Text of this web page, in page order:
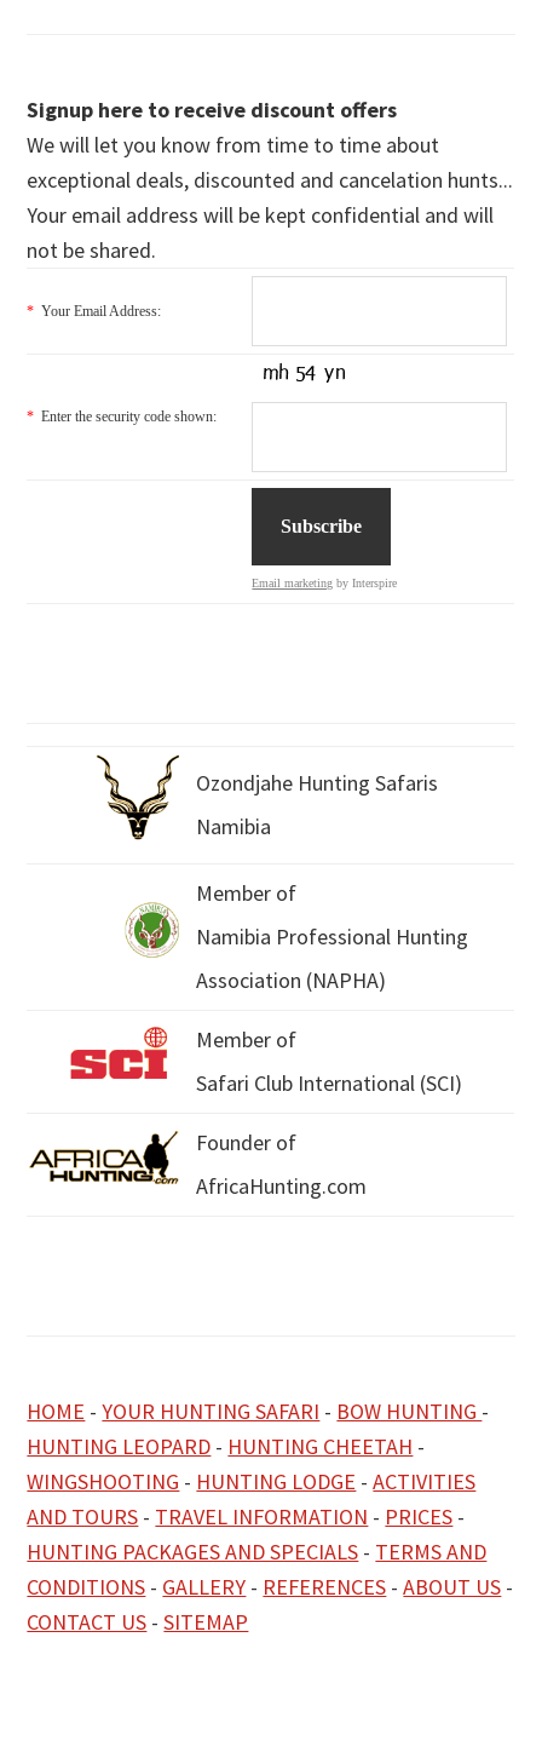
Signup here to receive discount offers
We will let you know from time to time about
exceptional deals, discounted and cancelation hunts...
Your email address will be kept confidential and will
not be shared.
* Your Email Address:
* Enter the security code shown:
Email marketing by Interspire
Ozondjahe Hunting Safaris
Namibia
Member of
Namibia Professional Hunting
Association (NAPHA)
Member of
Safari Club International (SCI)
Founder of
AfricaHunting.com
HOME -YOUR HUNTING SAFARI - BOW HUNTING -
HUNTING LEOPARD - HUNTING CHEETAH -
WINGSHOOTING - HUNTING LODGE -ACTIVITIES
AND TOURS - TRAVEL INFORMATION - PRICES -
HUNTING PACKAGES AND SPECIALS - TERMS AND
CONDITIONS - GALLERY - REFERENCES -ABOUT US -
CONTACT US -SITEMAP